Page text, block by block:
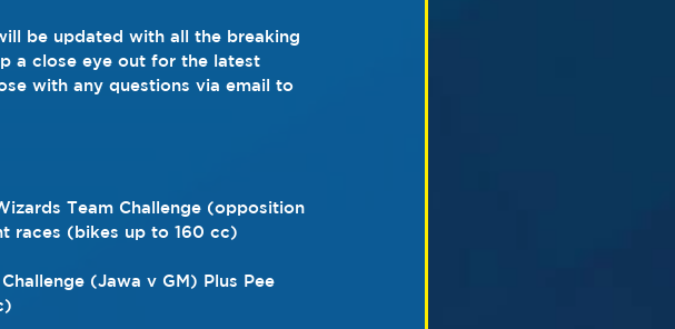
be updated with all the breaking
a close eye out for the latest
with any questions via email to
Team Challenge (opposition
races (bikes up to 160 cc)
(Jawa v GM) Plus Pee